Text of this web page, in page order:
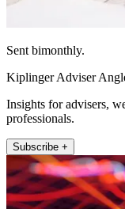
Sent bimonthly.
Kiplinger Adviser
Insights for advisers,
professionals.
Subscribe +